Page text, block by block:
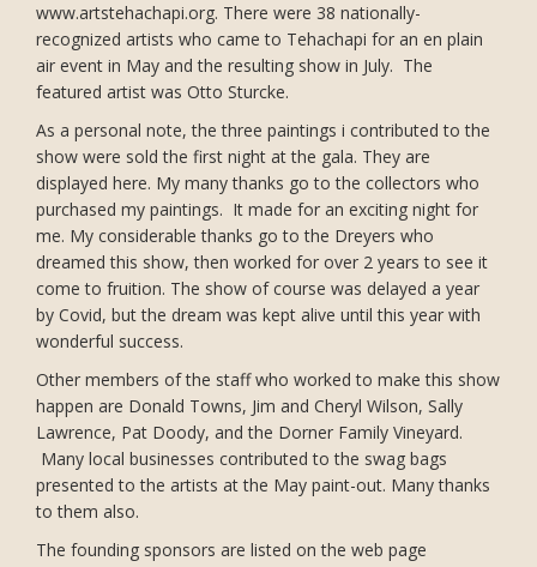
www.artstehachapi.org. There were 38 nationally-
recognized artists who came to Tehachapi for an en plain
air event in May and the resulting show in July. The
featured artist was Otto Sturcke.
As a personal note, the three paintings i contributed to the
show were sold the first night at the gala. They are
displayed here. My many thanks go to the collectors who
purchased my paintings. It made for an exciting night for
me. My considerable thanks go to the Dreyers who
dreamed this show, then worked for over 2 years to see it
come to fruition. The show of course was delayed a year
by Covid, but the dream was kept alive until this year with
wonderful success.
Other members of the staff who worked to make this show
happen are Donald Towns, Jim and Cheryl Wilson, Sally
Lawrence, Pat Doody, and the Dorner Family Vineyard.
Many local businesses contributed to the swag bags
presented to the artists at the May paint-out. Many thanks
to them also.
The founding sponsors are listed on the web page